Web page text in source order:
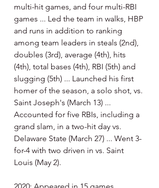
multi-hit games, and four multi-RBI
games ... Led the team in walks, HBP
and runs in addition to ranking
among team leaders in steals (2nd),
doubles (3rd), average (4th), hits
(4th), total bases (4th), RBI (5th) and
slugging (5th) ... Launched his first
homer of the season, a solo shot, vs.
Saint Joseph's (March 13) ...
Accounted for five RBIs, including a
grand slam, in a two-hit day vs.
Delaware State (March 27) ... Went 3-
for-4 with two driven in vs. Saint
Louis (May 2).